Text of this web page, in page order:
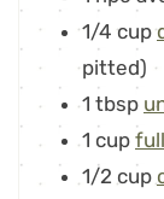
1/4 cup
pitted)
1 tbsp
1 cup
1/2 cup